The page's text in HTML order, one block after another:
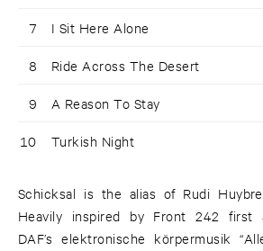
7 I Sit Here Alone
8 Ride Across The Desert
9 A Reason To Stay
10 Turkish Night
Schicksal is the alias of Rudi
Heavily inspired by Front 242 first
DAF’s elektronische körpermusik